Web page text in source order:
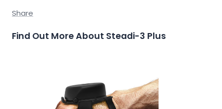
Share
Find Out More About Steadi-3 Plus